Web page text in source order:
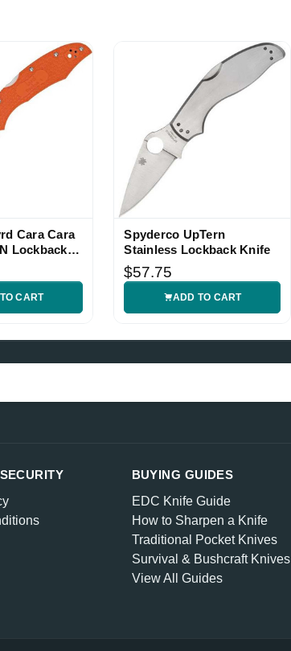
Cara Cara
Lockback
CART
Spyderco UpTern
Stainless Lockback Knife
$57.75
ADD TO CART
BUYING GUIDES
EDC Knife Guide
How to Sharpen a Knife
Traditional Pocket Knives
Survival & Bushcraft Knives
View All Guides